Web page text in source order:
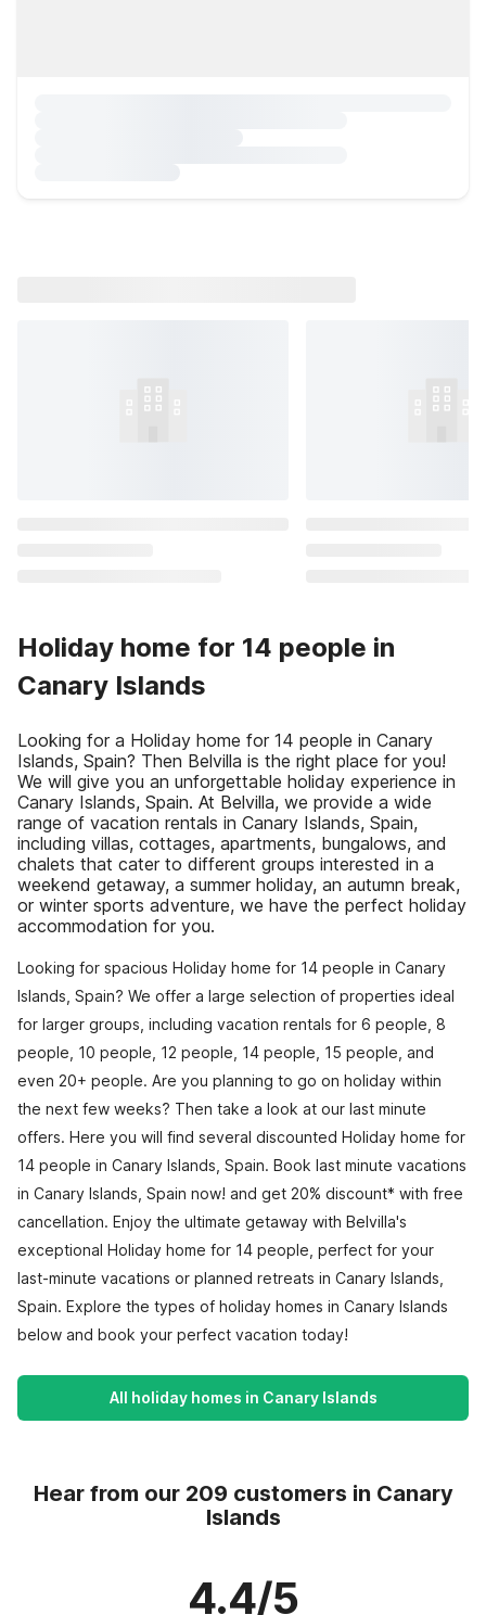
Holiday home for 14 people in
Canary Islands
Looking for a Holiday home for 14 people in Canary
Islands, Spain? Then Belvilla is the right place for you!
We will give you an unforgettable holiday experience in
Canary Islands, Spain. At Belvilla, we provide a wide
range of vacation rentals in Canary Islands, Spain,
including villas, cottages, apartments, bungalows, and
chalets that cater to different groups interested in a
weekend getaway, a summer holiday, an autumn break,
or winter sports adventure, we have the perfect holiday
accommodation for you.
Looking for spacious Holiday home for 14 people in Canary
Islands, Spain? We offer a large selection of properties ideal
for larger groups, including vacation rentals for 6 people, 8
people, 10 people, 12 people, 14 people, 15 people, and
even 20+ people. Are you planning to go on holiday within
the next few weeks? Then take a look at our last minute
offers. Here you will find several discounted Holiday home for
14 people in Canary Islands, Spain. Book last minute vacations
in Canary Islands, Spain now! and get 20% discount* with free
cancellation. Enjoy the ultimate getaway with Belvilla's
exceptional Holiday home for 14 people, perfect for your
last-minute vacations or planned retreats in Canary Islands,
Spain. Explore the types of holiday homes in Canary Islands
below and book your perfect vacation today!
All holiday homes in Canary Islands
Hear from our 209 customers in Canary
Islands
4.4/5